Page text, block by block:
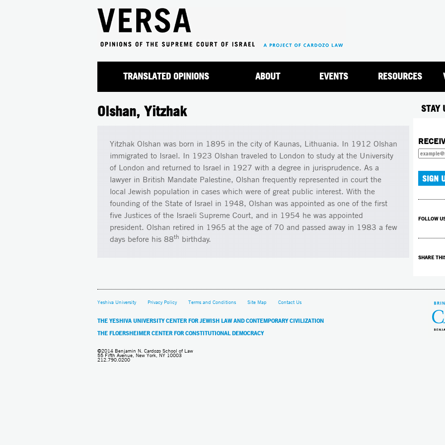
TRANSLATED OPINIONS ABOUT EVENTS RESOURCES
Olshan, Yitzhak
Yitzhak Olshan was born in 1895 in the city of Kaunas, Lithuania. In 1912 Olshan
immigrated to Israel. In 1923 Olshan traveled to London to study at the University
of London and returned to Israel in 1927 with a degree in jurisprudence. As a
lawyer in British Mandate Palestine, Olshan frequently represented in court the
local Jewish population in cases which were of great public interest. With the
founding of the State of Israel in 1948, Olshan was appointed as one of the first
five Justices of the Israeli Supreme Court, and in 1954 he was appointed
president. Olshan retired in 1965 at the age of 70 and passed away in 1983 a few
days before his 88thbirthday.
STAY
FOLLOW
SHARE
Yeshiva University Privacy Policy Terms and Conditions Site Map Contact Us
THE YESHIVA UNIVERSITY CENTER FOR JEWISH LAW AND CONTEMPORARY CIVILIZATION
THE FLOERSHEIMER CENTER FOR CONSTITUTIONAL DEMOCRACY
©2014 Benjamin N. Cardozo School of Law
55 Fifth Avenue, New York, NY 10003
212.790.0200